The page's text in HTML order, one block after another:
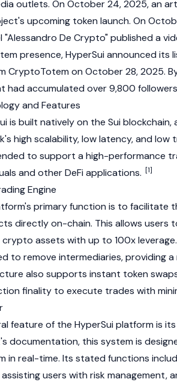
outlets. On October 24, 2025, an
upcoming token launch. On
"Alessandro De Crypto" published a
presence, HyperSui announced
CryptoTotem on October 28, 2025.
had accumulated over 9,800
and Features
is built natively on the Sui
high scalability, low latency, and
to support a high-performance
and other DeFi applications. [1]
Engine
primary function is to facilitate
directly on-chain. This allows users
crypto assets with up to 100x
to remove intermediaries, providing
also supports instant token
finality to execute trades with
feature of the HyperSui platform is
documentation, this system is
in real-time. Its stated functions
assisting users with risk management,